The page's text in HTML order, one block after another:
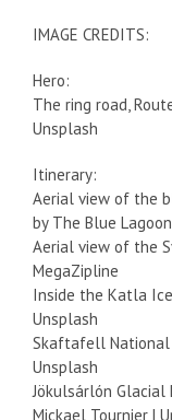
IMAGE CREDITS:
Hero:
The ring road,
Unsplash
Itinerary:
Aerial view of the
by The Blue Lagoon
Aerial view of the
MegaZipline
Inside the Katla
Unsplash
Skaftafell National
Unsplash
Jökulsárlón Glacial
Mickael Tournier |